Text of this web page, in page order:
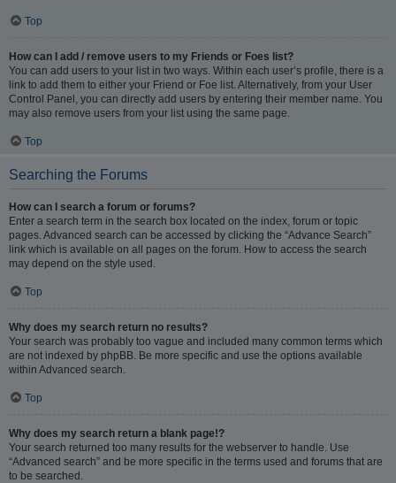
Top
How can I add / remove users to my Friends or Foes list?
You can add users to your list in two ways. Within each user’s profile, there is a
link to add them to either your Friend or Foe list. Alternatively, from your User
Control Panel, you can directly add users by entering their member name. You
may also remove users from your list using the same page.
Top
Searching the Forums
How can I search a forum or forums?
Enter a search term in the search box located on the index, forum or topic
pages. Advanced search can be accessed by clicking the “Advance Search”
link which is available on all pages on the forum. How to access the search
may depend on the style used.
Top
Why does my search return no results?
Your search was probably too vague and included many common terms which
are not indexed by phpBB. Be more specific and use the options available
within Advanced search.
Top
Why does my search return a blank page!?
Your search returned too many results for the webserver to handle. Use
“Advanced search” and be more specific in the terms used and forums that are
to be searched.